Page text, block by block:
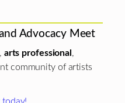
Advocacy Meet
arts professional ,
community of artists